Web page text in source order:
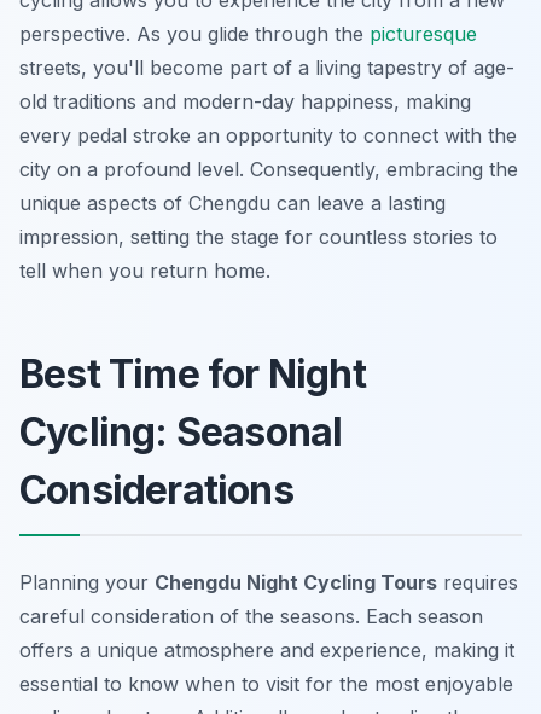
perspective. As you glide through the picturesque
streets, you'll become part of a living tapestry of age-
old traditions and modern-day happiness, making
every pedal stroke an opportunity to connect with the
city on a profound level. Consequently, embracing the
unique aspects of Chengdu can leave a lasting
impression, setting the stage for countless stories to
tell when you return home.
Best Time for Night
Cycling: Seasonal
Considerations
Planning your Chengdu Night Cycling Tours requires
careful consideration of the seasons. Each season
offers a unique atmosphere and experience, making it
essential to know when to visit for the most enjoyable